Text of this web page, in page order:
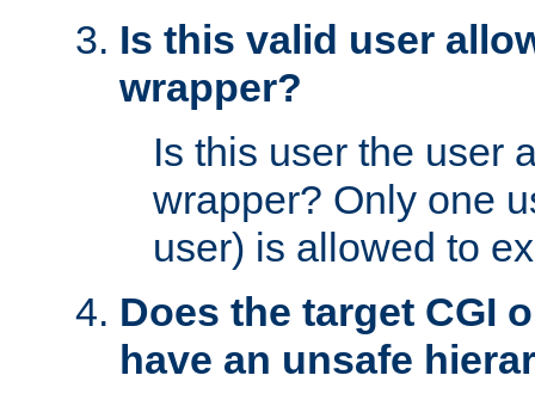
Is this valid user
wrapper?
Is this user the user
wrapper? Only one
user) is allowed to
Does the target CGI
have an unsafe